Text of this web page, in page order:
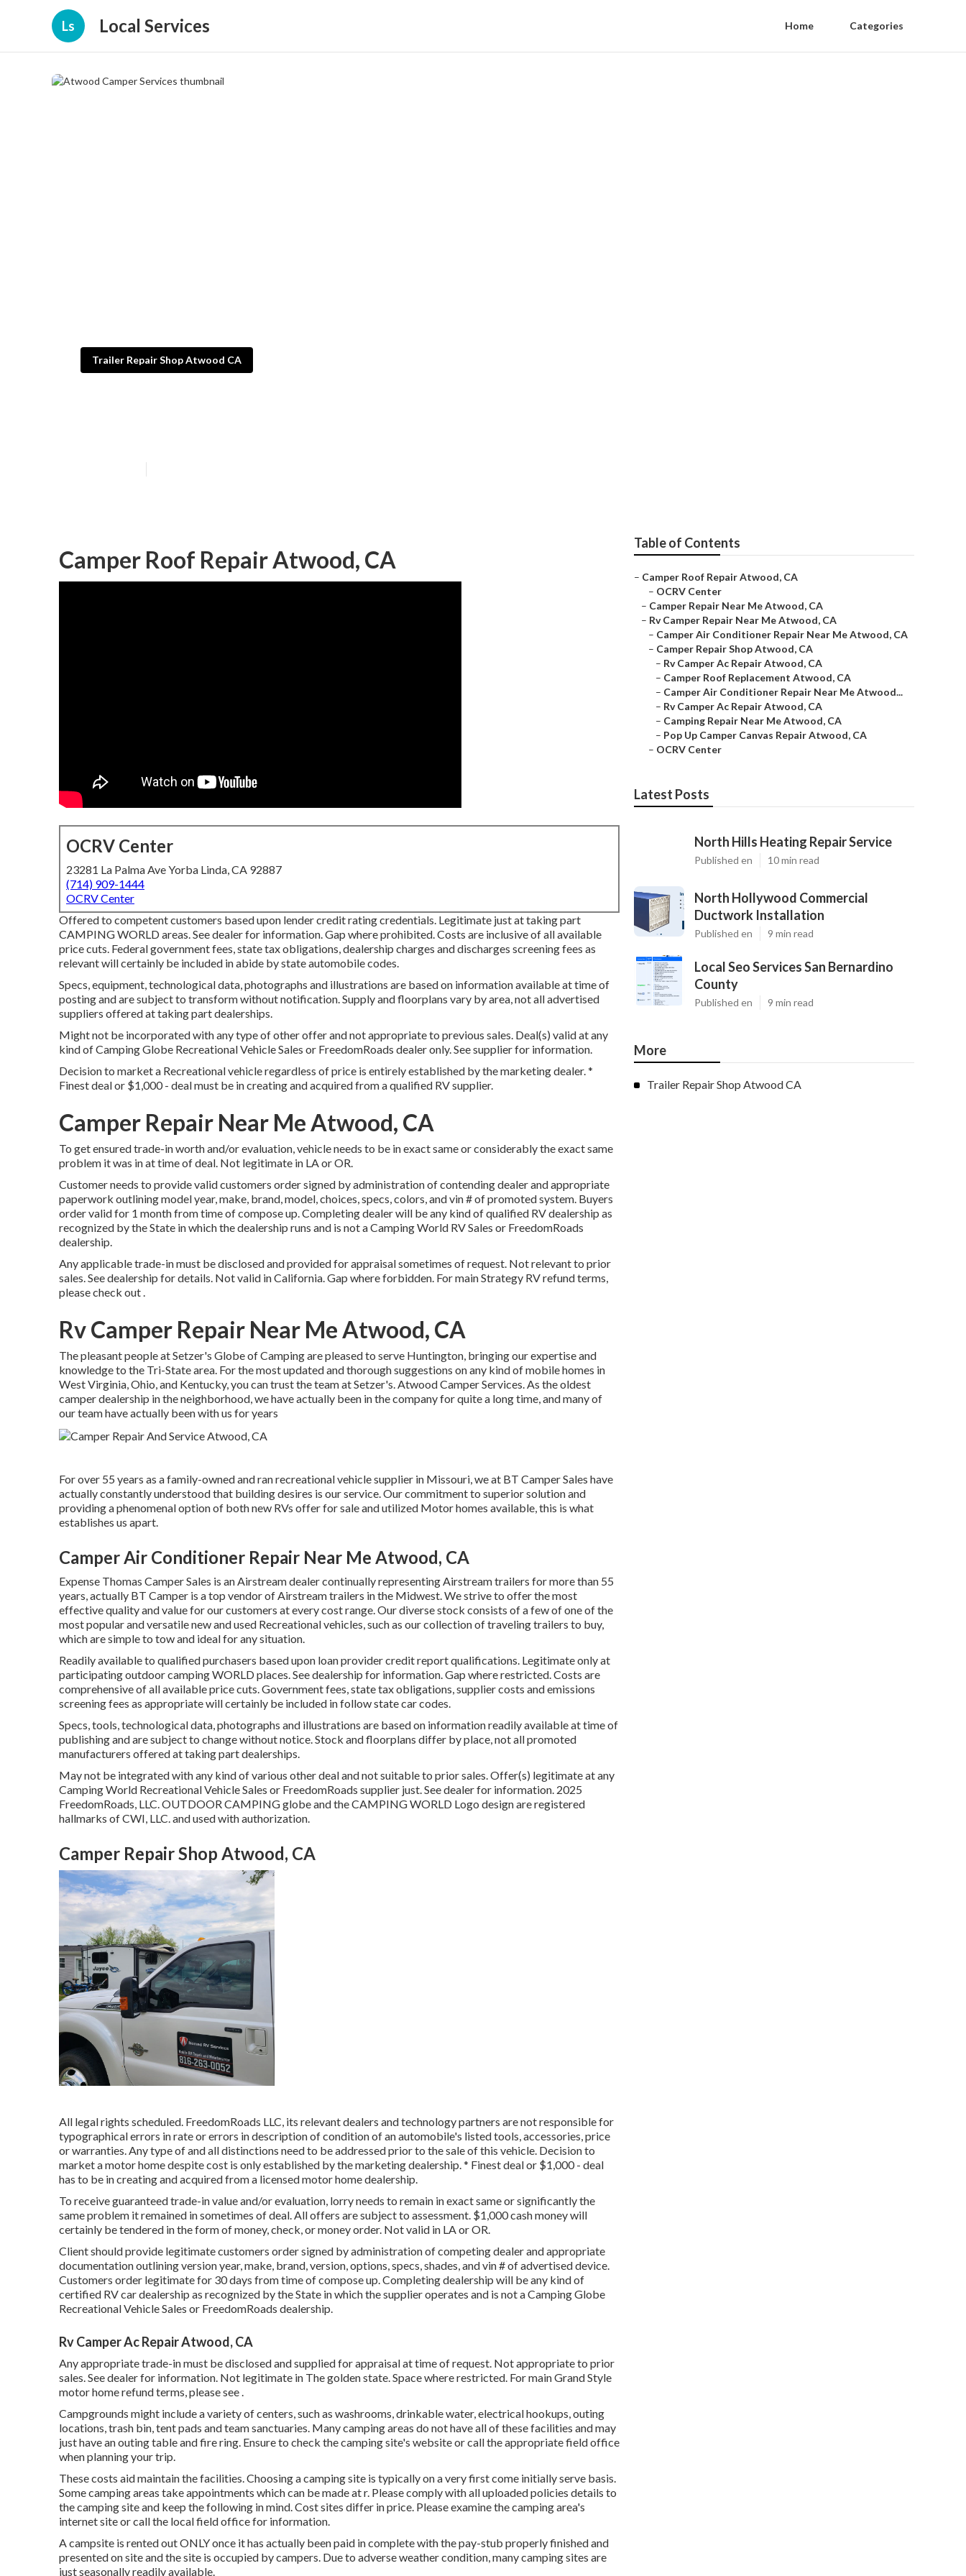
Ls Local Services Home Categories
Trailer Repair Shop Atwood CA
Camper Roof Repair Atwood, CA
OCRV Center
23281 La Palma Ave Yorba Linda, CA 92887
(714) 909-1444
OCRV Center
Offered to competent customers based upon lender credit rating credentials. Legitimate just at taking part
CAMPING WORLD areas. See dealer for information. Gap where prohibited. Costs are inclusive of all available
price cuts. Federal government fees, state tax obligations, dealership charges and discharges screening fees as
relevant will certainly be included in abide by state automobile codes.
Specs, equipment, technological data, photographs and illustrations are based on information available at time of
posting and are subject to transform without notification. Supply and floorplans vary by area, not all advertised
suppliers offered at taking part dealerships.
Might not be incorporated with any type of other offer and not appropriate to previous sales. Deal(s) valid at any
kind of Camping Globe Recreational Vehicle Sales or FreedomRoads dealer only. See supplier for information.
Decision to market a Recreational vehicle regardless of price is entirely established by the marketing dealer. *
Finest deal or $1,000 - deal must be in creating and acquired from a qualified RV supplier.
Camper Repair Near Me Atwood, CA
To get ensured trade-in worth and/or evaluation, vehicle needs to be in exact same or considerably the exact same
problem it was in at time of deal. Not legitimate in LA or OR.
Customer needs to provide valid customers order signed by administration of contending dealer and appropriate
paperwork outlining model year, make, brand, model, choices, specs, colors, and vin # of promoted system. Buyers
order valid for 1 month from time of compose up. Completing dealer will be any kind of qualified RV dealership as
recognized by the State in which the dealership runs and is not a Camping World RV Sales or FreedomRoads
dealership.
Any applicable trade-in must be disclosed and provided for appraisal sometimes of request. Not relevant to prior
sales. See dealership for details. Not valid in California. Gap where forbidden. For main Strategy RV refund terms,
please check out .
Rv Camper Repair Near Me Atwood, CA
The pleasant people at Setzer's Globe of Camping are pleased to serve Huntington, bringing our expertise and
knowledge to the Tri-State area. For the most updated and thorough suggestions on any kind of mobile homes in
West Virginia, Ohio, and Kentucky, you can trust the team at Setzer's. Atwood Camper Services. As the oldest
camper dealership in the neighborhood, we have actually been in the company for quite a long time, and many of
our team have actually been with us for years
For over 55 years as a family-owned and ran recreational vehicle supplier in Missouri, we at BT Camper Sales have
actually constantly understood that building desires is our service. Our commitment to superior solution and
providing a phenomenal option of both new RVs offer for sale and utilized Motor homes available, this is what
establishes us apart.
Camper Air Conditioner Repair Near Me Atwood, CA
Expense Thomas Camper Sales is an Airstream dealer continually representing Airstream trailers for more than 55
years, actually BT Camper is a top vendor of Airstream trailers in the Midwest. We strive to offer the most
effective quality and value for our customers at every cost range. Our diverse stock consists of a few of one of the
most popular and versatile new and used Recreational vehicles, such as our collection of traveling trailers to buy,
which are simple to tow and ideal for any situation.
Readily available to qualified purchasers based upon loan provider credit report qualifications. Legitimate only at
participating outdoor camping WORLD places. See dealership for information. Gap where restricted. Costs are
comprehensive of all available price cuts. Government fees, state tax obligations, supplier costs and emissions
screening fees as appropriate will certainly be included in follow state car codes.
Specs, tools, technological data, photographs and illustrations are based on information readily available at time of
publishing and are subject to change without notice. Stock and floorplans differ by place, not all promoted
manufacturers offered at taking part dealerships.
May not be integrated with any kind of various other deal and not suitable to prior sales. Offer(s) legitimate at any
Camping World Recreational Vehicle Sales or FreedomRoads supplier just. See dealer for information. 2025
FreedomRoads, LLC. OUTDOOR CAMPING globe and the CAMPING WORLD Logo design are registered
hallmarks of CWI, LLC. and used with authorization.
Camper Repair Shop Atwood, CA
All legal rights scheduled. FreedomRoads LLC, its relevant dealers and technology partners are not responsible for
typographical errors in rate or errors in description of condition of an automobile's listed tools, accessories, price
or warranties. Any type of and all distinctions need to be addressed prior to the sale of this vehicle. Decision to
market a motor home despite cost is only established by the marketing dealership. * Finest deal or $1,000 - deal
has to be in creating and acquired from a licensed motor home dealership.
To receive guaranteed trade-in value and/or evaluation, lorry needs to remain in exact same or significantly the
same problem it remained in sometimes of deal. All offers are subject to assessment. $1,000 cash money will
certainly be tendered in the form of money, check, or money order. Not valid in LA or OR.
Client should provide legitimate customers order signed by administration of competing dealer and appropriate
documentation outlining version year, make, brand, version, options, specs, shades, and vin # of advertised device.
Customers order legitimate for 30 days from time of compose up. Completing dealership will be any kind of
certified RV car dealership as recognized by the State in which the supplier operates and is not a Camping Globe
Recreational Vehicle Sales or FreedomRoads dealership.
Rv Camper Ac Repair Atwood, CA
Any appropriate trade-in must be disclosed and supplied for appraisal at time of request. Not appropriate to prior
sales. See dealer for information. Not legitimate in The golden state. Space where restricted. For main Grand Style
motor home refund terms, please see .
Campgrounds might include a variety of centers, such as washrooms, drinkable water, electrical hookups, outing
locations, trash bin, tent pads and team sanctuaries. Many camping areas do not have all of these facilities and may
just have an outing table and fire ring. Ensure to check the camping site's website or call the appropriate field office
when planning your trip.
These costs aid maintain the facilities. Choosing a camping site is typically on a very first come initially serve basis.
Some camping areas take appointments which can be made atr. Please comply with all uploaded policies details to
the camping site and keep the following in mind. Cost sites differ in price. Please examine the camping area's
internet site or call the local field office for information.
A campsite is rented out ONLY once it has actually been paid in complete with the pay-stub properly finished and
presented on site and the site is occupied by campers. Due to adverse weather condition, many camping sites are
just seasonally readily available.
Table of Contents
– Camper Roof Repair Atwood, CA
– OCRV Center
– Camper Repair Near Me Atwood, CA
– Rv Camper Repair Near Me Atwood, CA
– Camper Air Conditioner Repair Near Me Atwood, CA
– Camper Repair Shop Atwood, CA
– Rv Camper Ac Repair Atwood, CA
– Camper Roof Replacement Atwood, CA
– Camper Air Conditioner Repair Near Me Atwood...
– Rv Camper Ac Repair Atwood, CA
– Camping Repair Near Me Atwood, CA
– Pop Up Camper Canvas Repair Atwood, CA
– OCRV Center
Latest Posts
North Hills Heating Repair Service
Published en 10 min read
North Hollywood Commercial
Ductwork Installation
Published en 9 min read
Local Seo Services San Bernardino
County
Published en 9 min read
More
Trailer Repair Shop Atwood CA